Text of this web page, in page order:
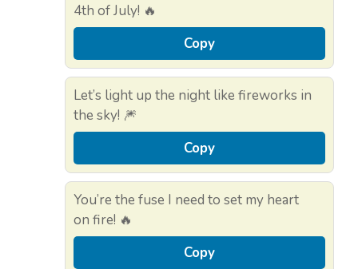
4th of July! 🔥
Copy
Let’s light up the night like fireworks in
the sky! 🎆
Copy
You’re the fuse I need to set my heart
on fire! 🔥
Copy